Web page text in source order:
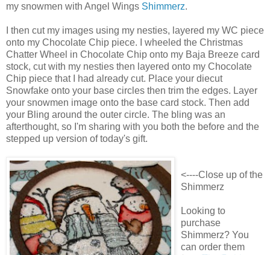
my snowmen with Angel Wings Shimmerz.
I then cut my images using my nesties, layered my WC piece
onto my Chocolate Chip piece. I wheeled the Christmas
Chatter Wheel in Chocolate Chip onto my Baja Breeze card
stock, cut with my nesties then layered onto my Chocolate
Chip piece that I had already cut. Place your diecut
Snowfake onto your base circles then trim the edges. Layer
your snowmen image onto the base card stock. Then add
your Bling around the outer circle. The bling was an
afterthought, so I'm sharing with you both the before and the
stepped up version of today's gift.
<----Close up of the
Shimmerz
Looking to
purchase
Shimmerz? You
can order them